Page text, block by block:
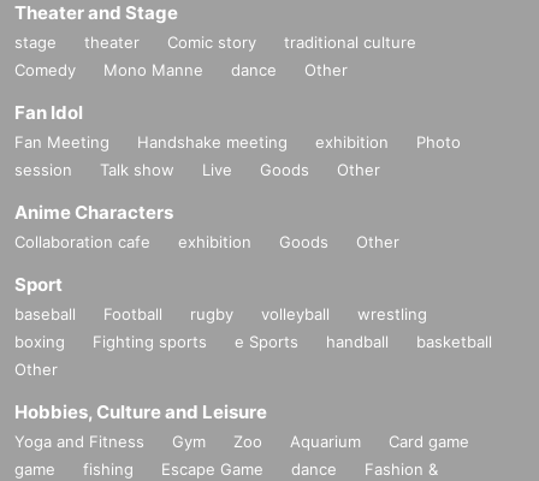
Theater and Stage
stage theater Comic story
traditional culture
Comedy
Mono Manne dance Other
Fan Idol
Fan Meeting Handshake meeting exhibition
Photo
session
Talk show Live Goods Other
Anime Characters
Collaboration cafe exhibition Goods Other
Sport
baseball Football rugby volleyball
wrestling
boxing
Fighting sports e Sports handball
basketball
Other
Hobbies, Culture and Leisure
Yoga and Fitness Gym Zoo Aquarium
Card game
game
fishing Escape Game dance
Fashion &